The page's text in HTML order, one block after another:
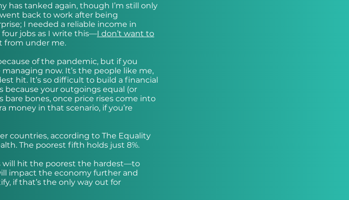
has tanked again, though I’m still only
back to work after being
I needed a reliable income in
jobs as I write this—I don’t want to
from under me.
of the pandemic, but if you
now. It’s the people like me,
hit. It’s so difficult to build a financial
because your outgoings equal (or
bones, once price rises come into
money in that scenario, if you’re
countries, according to The Equality
The poorest fifth holds just 8%.
will hit the poorest the hardest—to
impact the economy further and
if that’s the only way out for